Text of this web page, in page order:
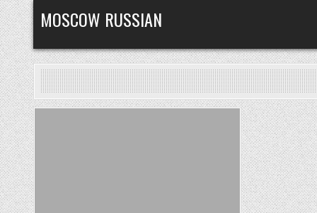
Skip
to
content
MOSCOW RUSSIAN